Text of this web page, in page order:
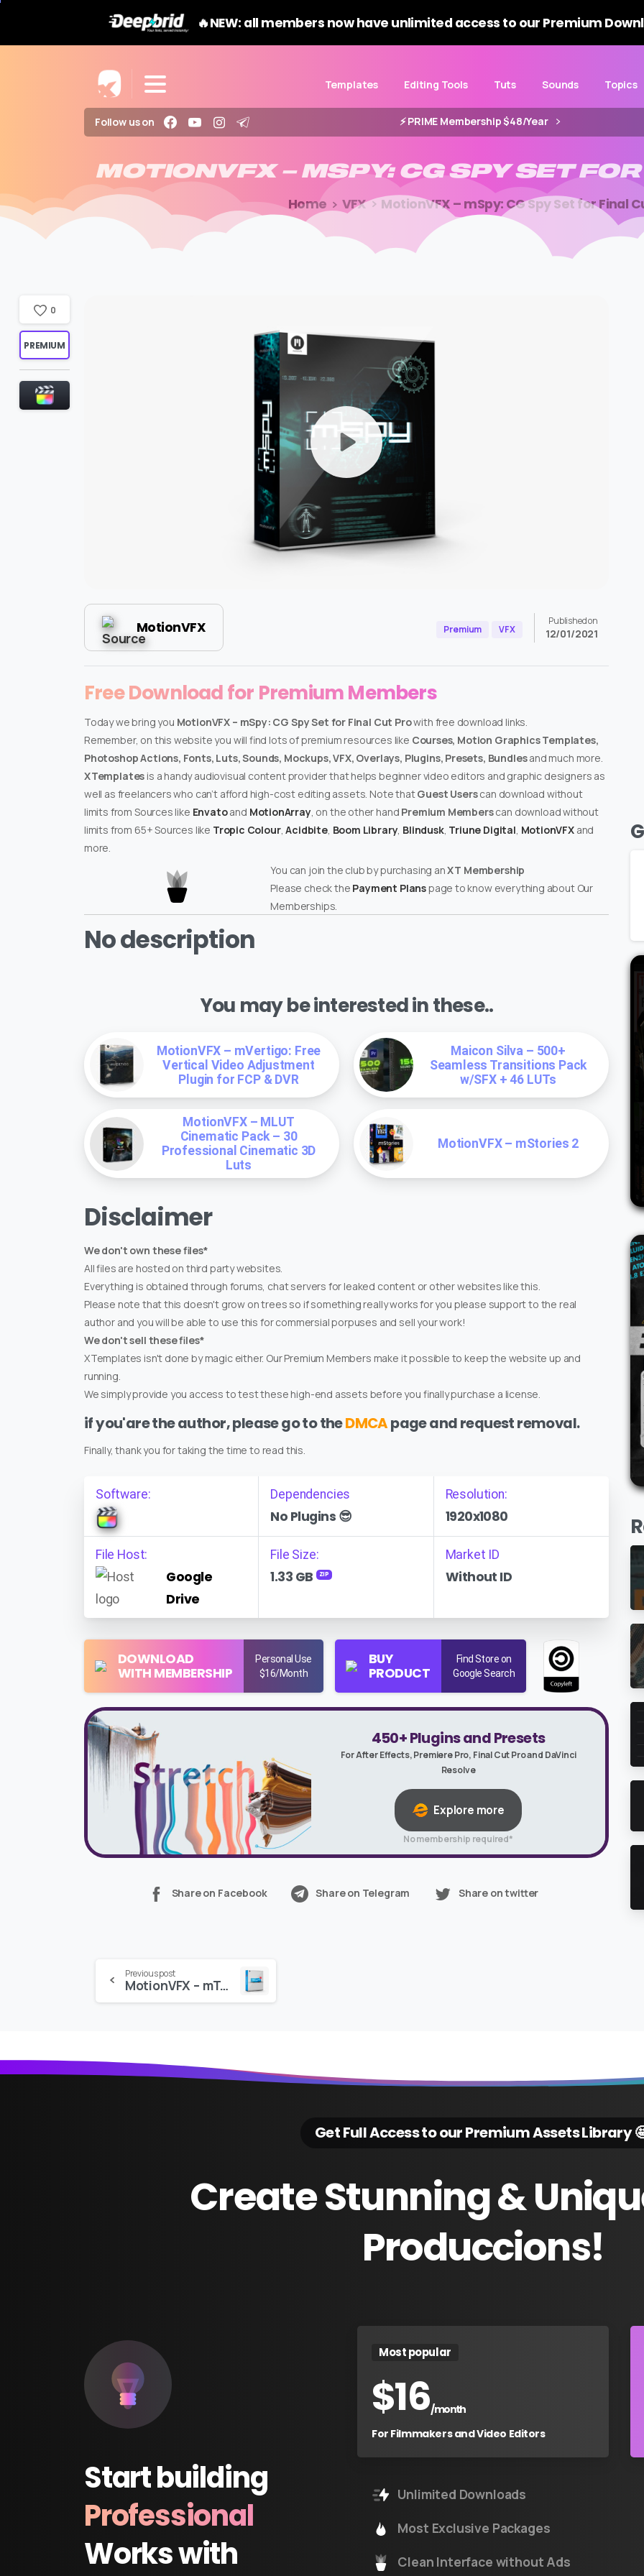
🔥NEW: all members now have unlimited access to our Premium
Templates Editing Tools Tuts Sounds Topics
Follow us on ⚡️ PRIME Membership $48/Year
MOTIONVFX – MSPY: CG SPY SET FOR
Home VFX MotionVFX – mSpy: CG Spy Set for Final
MotionVFX Premium VFX
Published on
12/01/2021
Free Download for Premium Members
Today we bring you MotionVFX – mSpy: CG Spy Set for Final Cut Prowith free download links.
Remember, on this website you will find lots of premium resources like Courses, Motion Graphics Templates,
Photoshop Actions, Fonts, Luts, Sounds, Mockups, VFX, Overlays, Plugins, Presets, Bundlesand much more.
XTemplates is a handy audiovisual content provider that helps beginner video editors and graphic designers as
well as freelancers who can’t afford high-cost editing assets. Note thatGuest Userscan download without
limits from Sources like Envatoand MotionArray, on the other hand Premium Memberscan download without
limits from 65+ Sources like Tropic Colour,Acidbite, Boom Library, Blindusk, Triune Digital, MotionVFXand
more.
You can join the club by purchasing anXT Membership
Please check the Payment Planspage to know everything about Our
Memberships.
No description
You may be interested in these..
MotionVFX – mVertigo: Free
Vertical Video Adjustment
Plugin for FCP & DVR
Maicon Silva – 500+
Seamless Transitions Pack
w/SFX + 46 LUTs
MotionVFX – MLUT
Cinematic Pack – 30
Professional Cinematic 3D
Luts
MotionVFX – mStories 2
Disclaimer
We don't own these files*
All files are hosted on third party websites.
Everything is obtained through forums, chat servers for leaked content or other websites like this.
Please note that this doesn't grow on trees so if something really works for you please support to the real
author and you will be able to use this for commersial porpuses and sell your work!
We don't sell these files*
XTemplates isn't done by magic either. Our Premium Members make it possible to keep the website up and
running.
We simply provide you access to test these high-end assets before you finally purchase a license.
if you'are the author, please go to theDMCApage and request removal.
Finally, thank you for taking the time to read this.
Software: Dependencies
No Plugins 😎
Resolution:
1920x1080
File Host:
Google
Drive
File Size:
1.33 GB ZIP
Market ID
Without ID
DOWNLOAD
WITH MEMBERSHIP
Personal Use
$16/Month
BUY
PRODUCT
Find Store on
Google Search
0
PREMIUM
450+ Plugins and Presets
For After Effects, Premiere Pro, Final Cut Pro and DaVinci
Resolve
Explore more
No membership required*
Share on Facebook Share on Telegram Share on twitter
Continue
Reading
Previous post
MotionVFX – mTransition3: 50 3D Transitions for Final Cut
Get Full Access to our Premium Assets Library
CreateStunning&
Produccions!
Startbuilding
Professional
Workswith
Most popular
$16/month
For Filmmakers and Video Editors
Unlimited Downloads
Most Exclusive Packages
Clean Interface without Ads